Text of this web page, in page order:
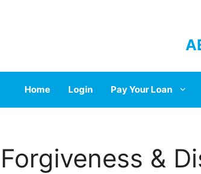
Home Login Pay Your Loan
Forgiveness &